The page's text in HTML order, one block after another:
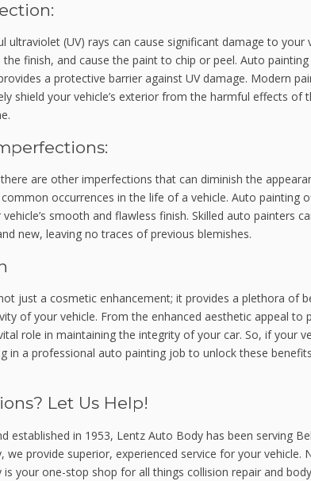
ultraviolet (UV) rays can cause significant damage to your
finish, and cause the paint to chip or peel. Auto
a protective barrier against UV damage. Modern
shield your vehicle’s exterior from the harmful effects of
are other imperfections that can diminish the
occurrences in the life of a vehicle. Auto
smooth and flawless finish. Skilled auto painters
new, leaving no traces of previous blemishes.
just a cosmetic enhancement; it provides a plethora of
of your vehicle. From the enhanced aesthetic appeal
role in maintaining the integrity of your car. So, if your
in a professional auto painting job to unlock these
Let Us Help!
established in 1953, Lentz Auto Body has been serving
we provide superior, experienced service for your
is your one-stop shop for all things collision repair and